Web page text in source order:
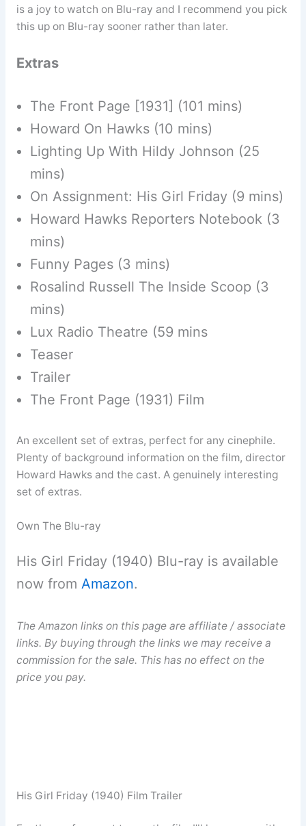
is a joy to watch on Blu-ray and I recommend you pick
this up on Blu-ray sooner rather than later.
Extras
The Front Page [1931] (101 mins)
Howard On Hawks (10 mins)
Lighting Up With Hildy Johnson (25
mins)
On Assignment: His Girl Friday (9 mins)
Howard Hawks Reporters Notebook (3
mins)
Funny Pages (3 mins)
Rosalind Russell The Inside Scoop (3
mins)
Lux Radio Theatre (59 mins
Teaser
Trailer
The Front Page (1931) Film
An excellent set of extras, perfect for any cinephile.
Plenty of background information on the film, director
Howard Hawks and the cast. A genuinely interesting
set of extras.
Own The Blu-ray
His Girl Friday (1940) Blu-ray is available
now from Amazon.
The Amazon links on this page are affiliate / associate
links. By buying through the links we may receive a
commission for the sale. This has no effect on the
price you pay.
His Girl Friday (1940) Film Trailer